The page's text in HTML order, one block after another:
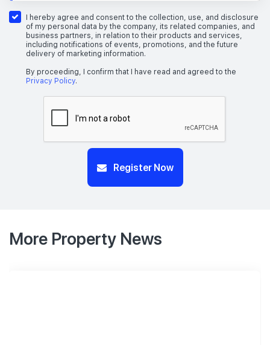
I hereby agree and consent to the collection, use, and disclosure
of my personal data by the company, its related companies, and
business partners, in relation to their products and services,
including notifications of events, promotions, and the future
delivery of marketing information.
By proceeding, I confirm that I have read and agreed to the
Privacy Policy.
Register Now
More Property News